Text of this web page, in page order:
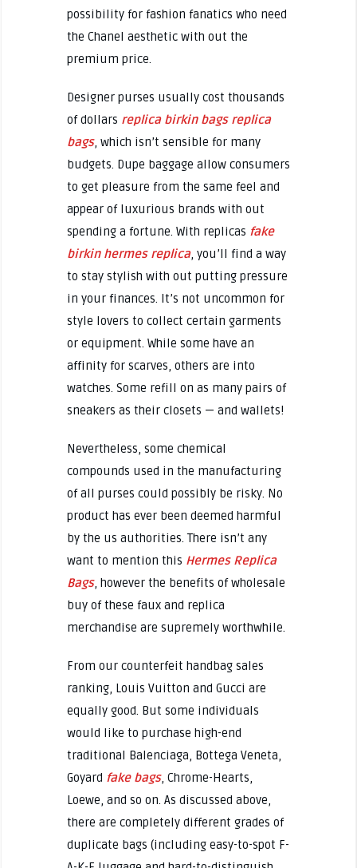
possibility for fashion fanatics who need
the Chanel aesthetic with out the
premium price.
Designer purses usually cost thousands
of dollars replica birkin bags replica
bags, which isn’t sensible for many
budgets. Dupe baggage allow consumers
to get pleasure from the same feel and
appear of luxurious brands with out
spending a fortune. With replicas fake
birkin hermes replica, you’ll find a way
to stay stylish with out putting pressure
in your finances. It’s not uncommon for
style lovers to collect certain garments
or equipment. While some have an
affinity for scarves, others are into
watches. Some refill on as many pairs of
sneakers as their closets — and wallets!
Nevertheless, some chemical
compounds used in the manufacturing
of all purses could possibly be risky. No
product has ever been deemed harmful
by the us authorities. There isn’t any
want to mention this Hermes Replica
Bags, however the benefits of wholesale
buy of these faux and replica
merchandise are supremely worthwhile.
From our counterfeit handbag sales
ranking, Louis Vuitton and Gucci are
equally good. But some individuals
would like to purchase high-end
traditional Balenciaga, Bottega Veneta,
Goyard fake bags, Chrome-Hearts,
Loewe, and so on. As discussed above,
there are completely different grades of
duplicate bags (including easy-to-spot F-